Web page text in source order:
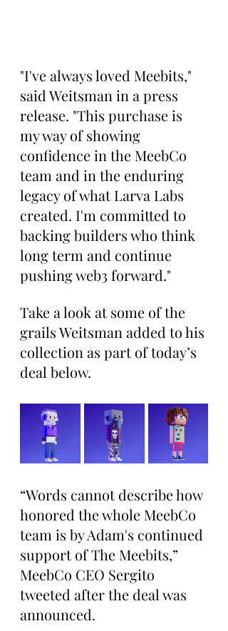
"I've always loved Meebits,"
said Weitsman in a press
release. "This purchase is
my way of showing
confidence in the MeebCo
team and in the enduring
legacy of what Larva Labs
created. I'm committed to
backing builders who think
long term and continue
pushing web3 forward."
Take a look at some of the
grails Weitsman added to his
collection as part of today’s
deal below.
“Words cannot describe how
honored the whole MeebCo
team is by Adam's continued
support of The Meebits,”
MeebCo CEO Sergito
tweeted after the deal was
announced.